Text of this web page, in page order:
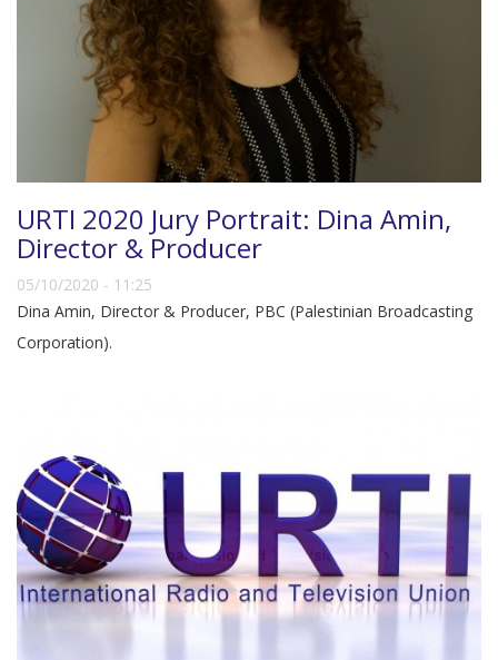
URTI 2020 Jury Portrait: Dina Amin,
Director & Producer
05/10/2020 - 11:25
Dina Amin, Director & Producer, PBC (Palestinian Broadcasting
Corporation).